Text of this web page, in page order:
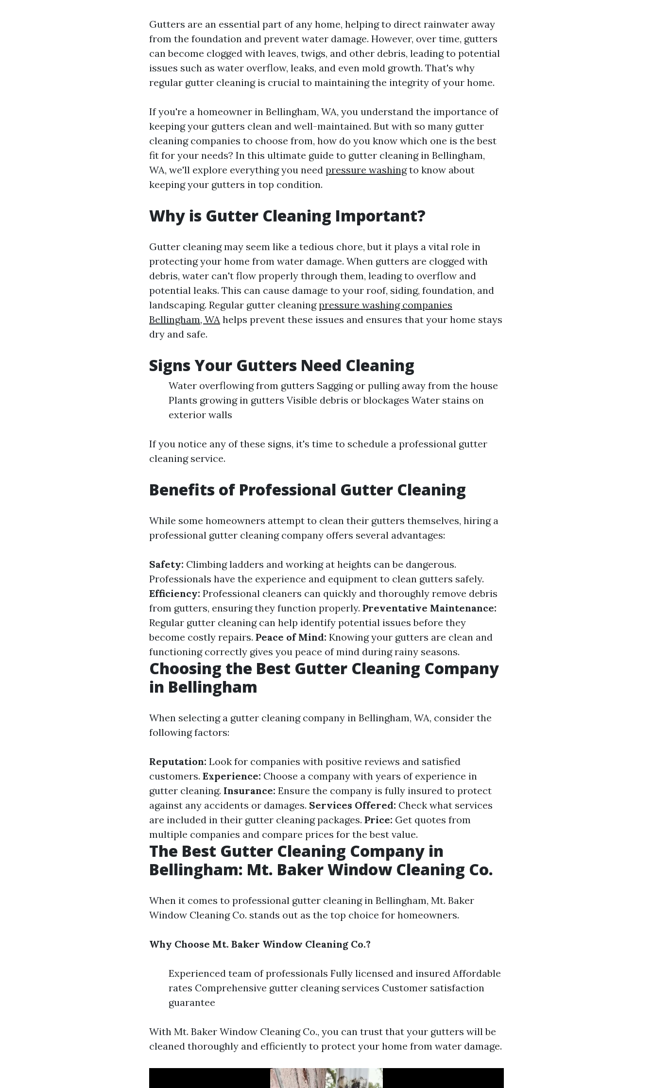
Gutters are an essential part of any home, helping to direct rainwater away
from the foundation and prevent water damage. However, over time, gutters
can become clogged with leaves, twigs, and other debris, leading to potential
issues such as water overflow, leaks, and even mold growth. That's why
regular gutter cleaning is crucial to maintaining the integrity of your home.
If you're a homeowner in Bellingham, WA, you understand the importance of
keeping your gutters clean and well-maintained. But with so many gutter
cleaning companies to choose from, how do you know which one is the best
fit for your needs? In this ultimate guide to gutter cleaning in Bellingham,
WA, we'll explore everything you need pressure washingto know about
keeping your gutters in top condition.
Why is Gutter Cleaning Important?
Gutter cleaning may seem like a tedious chore, but it plays a vital role in
protecting your home from water damage. When gutters are clogged with
debris, water can't flow properly through them, leading to overflow and
potential leaks. This can cause damage to your roof, siding, foundation, and
landscaping. Regular gutter cleaningpressure washing companies
Bellingham, WA helps prevent these issues and ensures that your home stays
dry and safe.
Signs Your Gutters Need Cleaning
Water overflowing from gutters Sagging or pulling away from the house
Plants growing in gutters Visible debris or blockages Water stains on
exterior walls
If you notice any of these signs, it's time to schedule a professional gutter
cleaning service.
Benefits of Professional Gutter Cleaning
While some homeowners attempt to clean their gutters themselves, hiring a
professional gutter cleaning company offers several advantages:
Safety: Climbing ladders and working at heights can be dangerous.
Professionals have the experience and equipment to clean gutters safely.
Efficiency: Professional cleaners can quickly and thoroughly remove debris
from gutters, ensuring they function properly. Preventative Maintenance:
Regular gutter cleaning can help identify potential issues before they
become costly repairs. Peace of Mind: Knowing your gutters are clean and
functioning correctly gives you peace of mind during rainy seasons.
Choosing the Best Gutter Cleaning Company
in Bellingham
When selecting a gutter cleaning company in Bellingham, WA, consider the
following factors:
Reputation: Look for companies with positive reviews and satisfied
customers. Experience: Choose a company with years of experience in
gutter cleaning. Insurance: Ensure the company is fully insured to protect
against any accidents or damages. Services Offered: Check what services
are included in their gutter cleaning packages. Price: Get quotes from
multiple companies and compare prices for the best value.
The Best Gutter Cleaning Company in
Bellingham: Mt. Baker Window Cleaning Co.
When it comes to professional gutter cleaning in Bellingham, Mt. Baker
Window Cleaning Co. stands out as the top choice for homeowners.
Why Choose Mt. Baker Window Cleaning Co.?
Experienced team of professionals Fully licensed and insured Affordable
rates Comprehensive gutter cleaning services Customer satisfaction
guarantee
With Mt. Baker Window Cleaning Co., you can trust that your gutters will be
cleaned thoroughly and efficiently to protect your home from water damage.